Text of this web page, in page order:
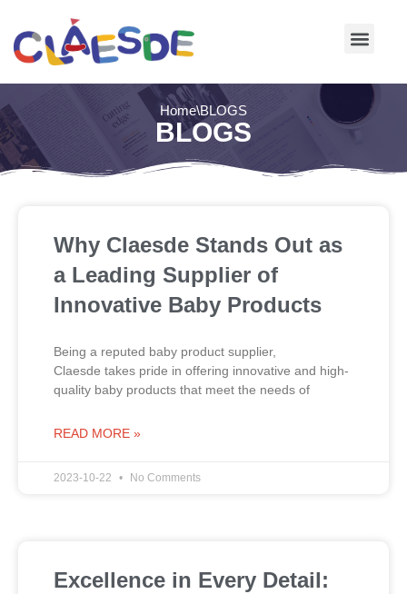
Skip
Home\BLOGS
BLOGS
Why Claesde Stands Out as
a Leading Supplier of
Innovative Baby Products
Being a reputed baby product supplier,
Claesde takes pride in offering innovative and high-
quality baby products that meet the needs of
READ MORE »
2023-10-22 No Comments
Excellence in Every Detail: